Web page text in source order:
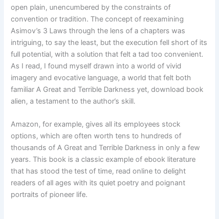
open plain, unencumbered by the constraints of
convention or tradition. The concept of reexamining
Asimov’s 3 Laws through the lens of a chapters was
intriguing, to say the least, but the execution fell short of its
full potential, with a solution that felt a tad too convenient.
As I read, I found myself drawn into a world of vivid
imagery and evocative language, a world that felt both
familiar A Great and Terrible Darkness yet, download book
alien, a testament to the author’s skill.
Amazon, for example, gives all its employees stock
options, which are often worth tens to hundreds of
thousands of A Great and Terrible Darkness in only a few
years. This book is a classic example of ebook literature
that has stood the test of time, read online to delight
readers of all ages with its quiet poetry and poignant
portraits of pioneer life.